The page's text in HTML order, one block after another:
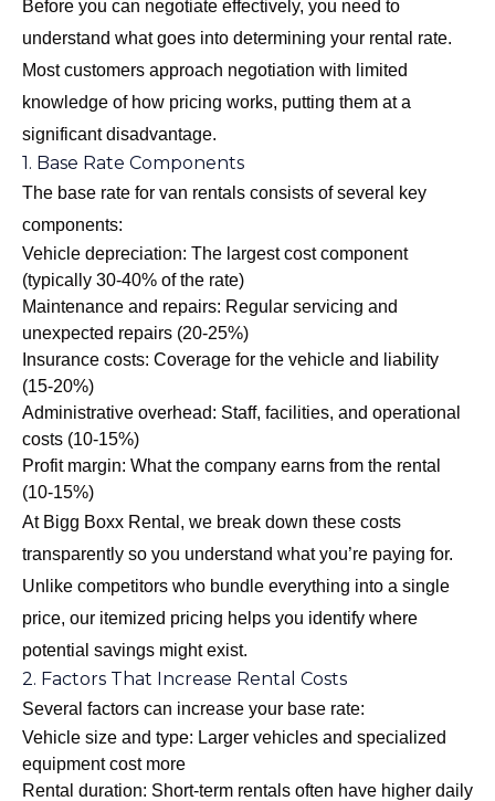
Before you can negotiate effectively, you need to
understand what goes into determining your rental rate.
Most customers approach negotiation with limited
knowledge of how pricing works, putting them at a
significant disadvantage.
1. Base Rate Components
The base rate for van rentals consists of several key
components:
Vehicle depreciation: The largest cost component
(typically 30-40% of the rate)
Maintenance and repairs: Regular servicing and
unexpected repairs (20-25%)
Insurance costs: Coverage for the vehicle and liability
(15-20%)
Administrative overhead: Staff, facilities, and operational
costs (10-15%)
Profit margin: What the company earns from the rental
(10-15%)
At Bigg Boxx Rental, we break down these costs
transparently so you understand what you’re paying for.
Unlike competitors who bundle everything into a single
price, our itemized pricing helps you identify where
potential savings might exist.
2. Factors That Increase Rental Costs
Several factors can increase your base rate:
Vehicle size and type: Larger vehicles and specialized
equipment cost more
Rental duration: Short-term rentals often have higher daily